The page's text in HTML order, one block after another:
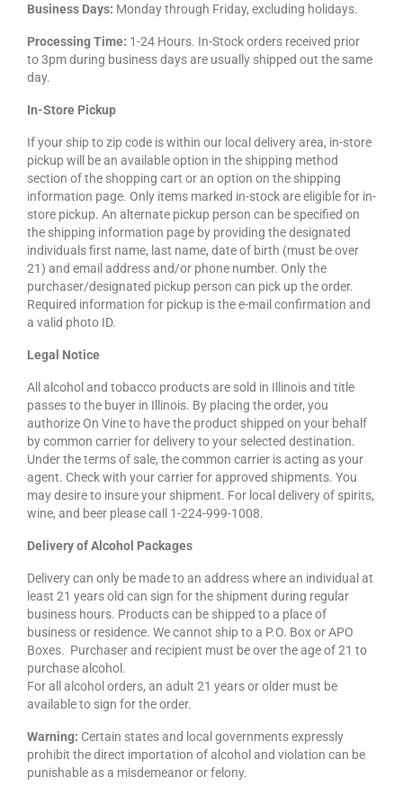
Business Days: Monday through Friday, excluding holidays.
Processing Time: 1-24 Hours. In-Stock orders received prior
to 3pm during business days are usually shipped out the same
day.
In-Store Pickup
If your ship to zip code is within our local delivery area, in-store
pickup will be an available option in the shipping method
section of the shopping cart or an option on the shipping
information page. Only items marked in-stock are eligible for in-
store pickup. An alternate pickup person can be specified on
the shipping information page by providing the designated
individuals first name, last name, date of birth (must be over
21) and email address and/or phone number. Only the
purchaser/designated pickup person can pick up the order.
Required information for pickup is the e-mail confirmation and
a valid photo ID.
Legal Notice
All alcohol and tobacco products are sold in Illinois and title
passes to the buyer in Illinois. By placing the order, you
authorize On Vine to have the product shipped on your behalf
by common carrier for delivery to your selected destination.
Under the terms of sale, the common carrier is acting as your
agent. Check with your carrier for approved shipments. You
may desire to insure your shipment. For local delivery of spirits,
wine, and beer please call 1-224-999-1008.
Delivery of Alcohol Packages
Delivery can only be made to an address where an individual at
least 21 years old can sign for the shipment during regular
business hours. Products can be shipped to a place of
business or residence. We cannot ship to a P.O. Box or APO
Boxes. Purchaser and recipient must be over the age of 21 to
purchase alcohol.
For all alcohol orders, an adult 21 years or older must be
available to sign for the order.
Warning: Certain states and local governments expressly
prohibit the direct importation of alcohol and violation can be
punishable as a misdemeanor or felony.